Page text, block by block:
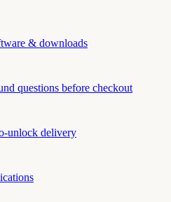
& downloads
questions before checkout
unlock delivery